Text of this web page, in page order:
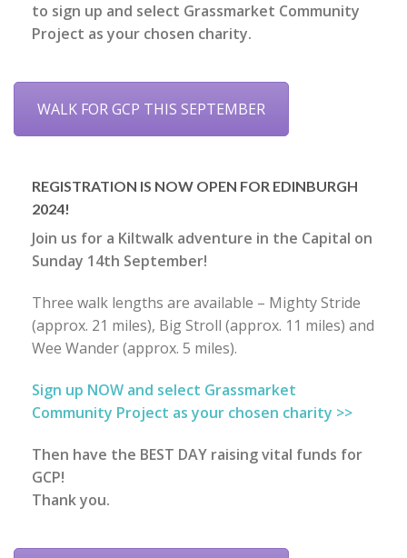
to sign up and select Grassmarket Community
Project as your chosen charity.
WALK FOR GCP THIS SEPTEMBER
REGISTRATION IS NOW OPEN FOR EDINBURGH
2024!
Join us for a Kiltwalk adventure in the Capital on
Sunday 14th September!
Three walk lengths are available – Mighty Stride
(approx. 21 miles), Big Stroll (approx. 11 miles) and
Wee Wander (approx. 5 miles).
Sign up NOW and select Grassmarket
Community Project as your chosen charity >>
Then have the BEST DAY raising vital funds for
GCP!
Thank you.